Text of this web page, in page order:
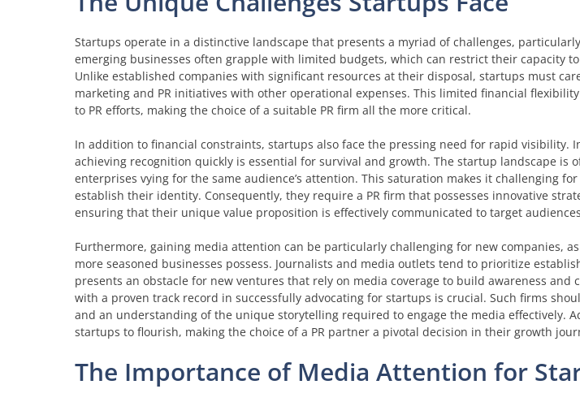
Startups operate in a distinctive landscape that presents a myriad of challenges,
emerging businesses often grapple with limited budgets, which can restrict their capacity
Unlike established companies with significant resources at their disposal, startups must
marketing and PR initiatives with other operational expenses. This limited financial flexibility
to PR efforts, making the choice of a suitable PR firm all the more critical.
In addition to financial constraints, startups also face the pressing need for rapid visibility.
achieving recognition quickly is essential for survival and growth. The startup landscape is
enterprises vying for the same audience’s attention. This saturation makes it challenging
establish their identity. Consequently, they require a PR firm that possesses innovative
ensuring that their unique value proposition is effectively communicated to target
Furthermore, gaining media attention can be particularly challenging for new companies,
more seasoned businesses possess. Journalists and media outlets tend to prioritize
presents an obstacle for new ventures that rely on media coverage to build awareness and
with a proven track record in successfully advocating for startups is crucial. Such firms
and an understanding of the unique storytelling required to engage the media effectively.
startups to flourish, making the choice of a PR partner a pivotal decision in their growth
The Importance of Media Attention for